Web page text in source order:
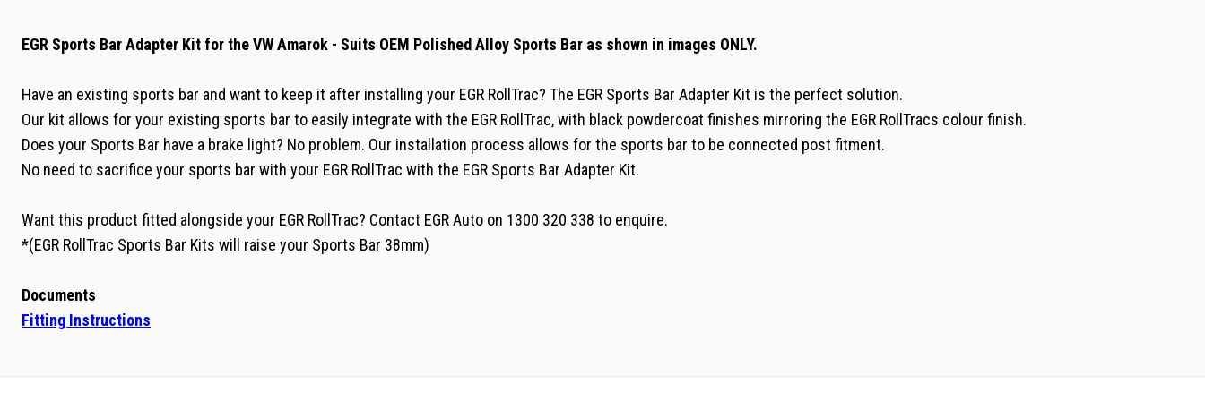
EGR Sports Bar Adapter Kit for the VW Amarok - Suits OEM Polished Alloy Sports Bar as shown in images ONLY.
Have an existing sports bar and want to keep it after installing your EGR RollTrac? The EGR Sports Bar Adapter Kit is the perfect solution.
Our kit allows for your existing sports bar to easily integrate with the EGR RollTrac, with black powdercoat finishes mirroring the EGR RollTracs colour finish.
Does your Sports Bar have a brake light? No problem. Our installation process allows for the sports bar to be connected post fitment.
No need to sacrifice your sports bar with your EGR RollTrac with the EGR Sports Bar Adapter Kit.
Want this product fitted alongside your EGR RollTrac? Contact EGR Auto on 1300 320 338 to enquire.
*(EGR RollTrac Sports Bar Kits will raise your Sports Bar 38mm)
Documents
Fitting Instructions